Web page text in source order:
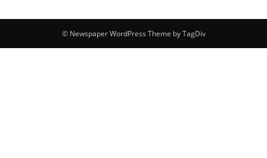
© Newspaper WordPress Theme by TagDiv